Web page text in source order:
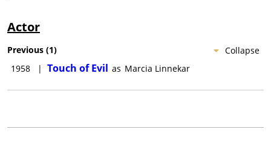
Actor
Collapse
Previous (1)
1958
| Touch of Evil as Marcia Linnekar